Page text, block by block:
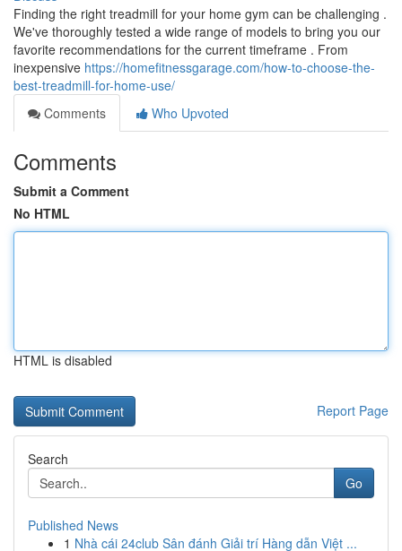
Finding the right treadmill for your home gym can be challenging .
We've thoroughly tested a wide range of models to bring you our
favorite recommendations for the current timeframe . From
inexpensive https://homefitnessgarage.com/how-to-choose-the-
best-treadmill-for-home-use/
Comments
Who Upvoted
Comments
Submit a Comment
No HTML
HTML is disabled
Report Page
Search
Go
Published News
1 Nhà cái 24club Sân đánh Giải trí Hàng dẫn Việt ...